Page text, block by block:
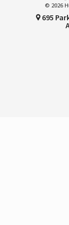
© 2026
695